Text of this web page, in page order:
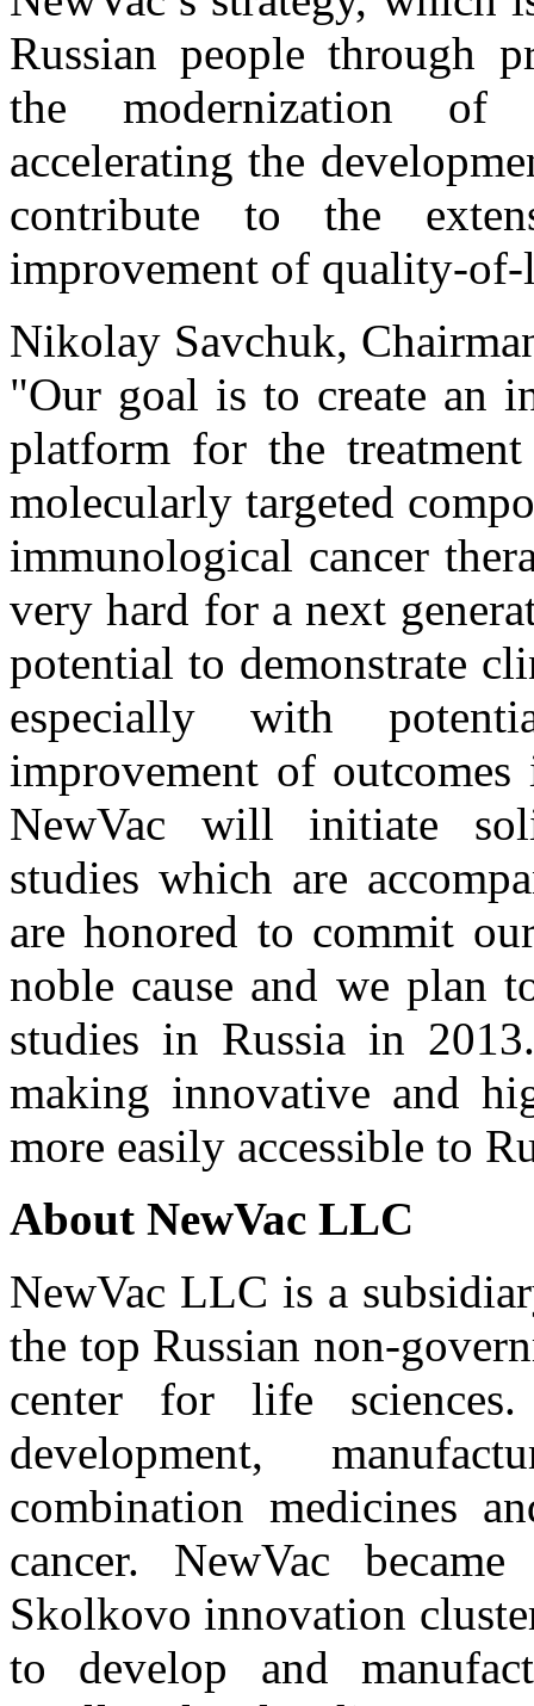
Russian people through
the modernization of
accelerating the
contribute to the
improvement of quality-
Nikolay Savchuk,
"Our goal is to create an
platform for the
molecularly targeted
immunological cancer
very hard for a next
potential to demonstrate
especially with
improvement of
NewVac will initiate
studies which are
are honored to commit
noble cause and we plan
studies in Russia in
making innovative and
more easily accessible to
About NewVac LLC
NewVac LLC is a
the top Russian non-
center for life
development,
combination medicines
cancer. NewVac
Skolkovo innovation
to develop and